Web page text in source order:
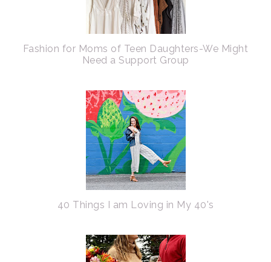
Fashion for Moms of Teen Daughters-We Might
Need a Support Group
40 Things I am Loving in My 40's